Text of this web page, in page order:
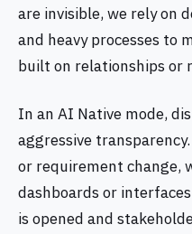
are invisible, we rely on
and heavy processes to
built on relationships or
In an AI Native mode,
aggressive
or requirement change,
dashboards or
is opened and